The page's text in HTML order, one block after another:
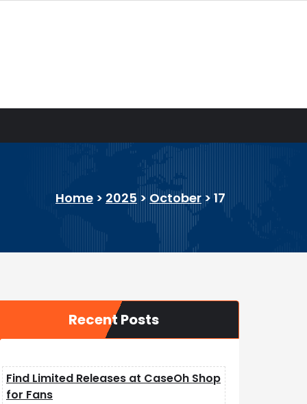
Home > 2025 > October>17
Recent Posts
Find Limited Releases at CaseOh Shop
for Fans